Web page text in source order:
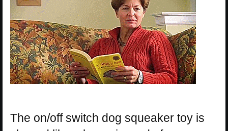
The on/off switch dog squeaker toy is